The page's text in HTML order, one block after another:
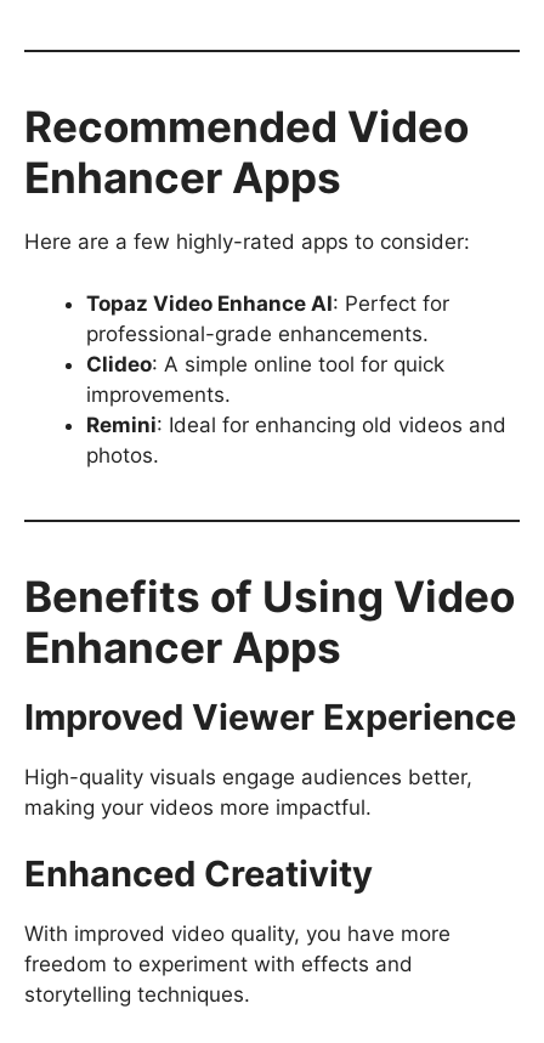
Recommended Video
Enhancer Apps
Here are a few highly-rated apps to consider:
Topaz Video Enhance AI: Perfect for
professional-grade enhancements.
Clideo: A simple online tool for quick
improvements.
Remini: Ideal for enhancing old videos and
photos.
Benefits of Using Video
Enhancer Apps
Improved Viewer Experience
High-quality visuals engage audiences better,
making your videos more impactful.
Enhanced Creativity
With improved video quality, you have more
freedom to experiment with effects and
storytelling techniques.